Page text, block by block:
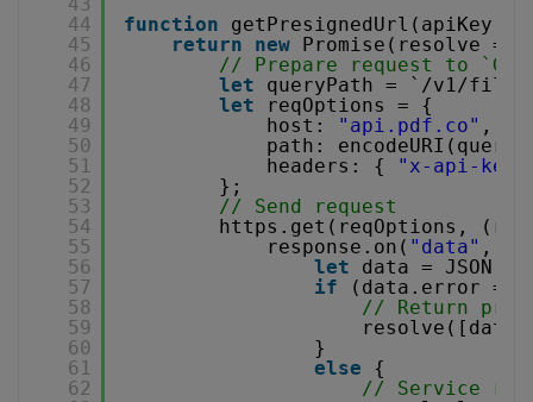
44
45
46
47
48
49
50
51
52
53
54
55
56
57
58
59
60
61
62
function
getPresignedUrl(apiKey,
return
new Promise(resolve =>
// Prepare request to `Get
let
queryPath = `/v1/file/
let
reqOptions = {
host:
"api.pdf.co" ,
path:
headers: {
"x-api-key"
};
// Send request
https.get(reqOptions,
response.on( "data" ,
let
data =
if
(data.error ==
// Return
}
else
{
// Service